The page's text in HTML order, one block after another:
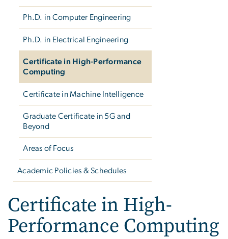
Ph.D. in Computer Engineering
Ph.D. in Electrical Engineering
Certificate in High-Performance
Computing
Certificate in Machine Intelligence
Graduate Certificate in 5G and
Beyond
Areas of Focus
Academic Policies & Schedules
Certificate in High-
Performance Computing